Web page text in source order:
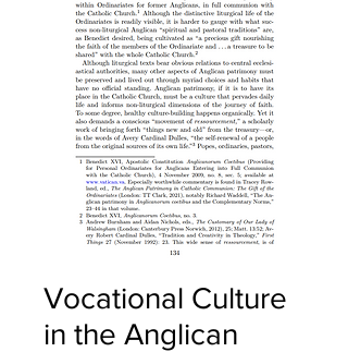
Vocational Culture
in the Anglican